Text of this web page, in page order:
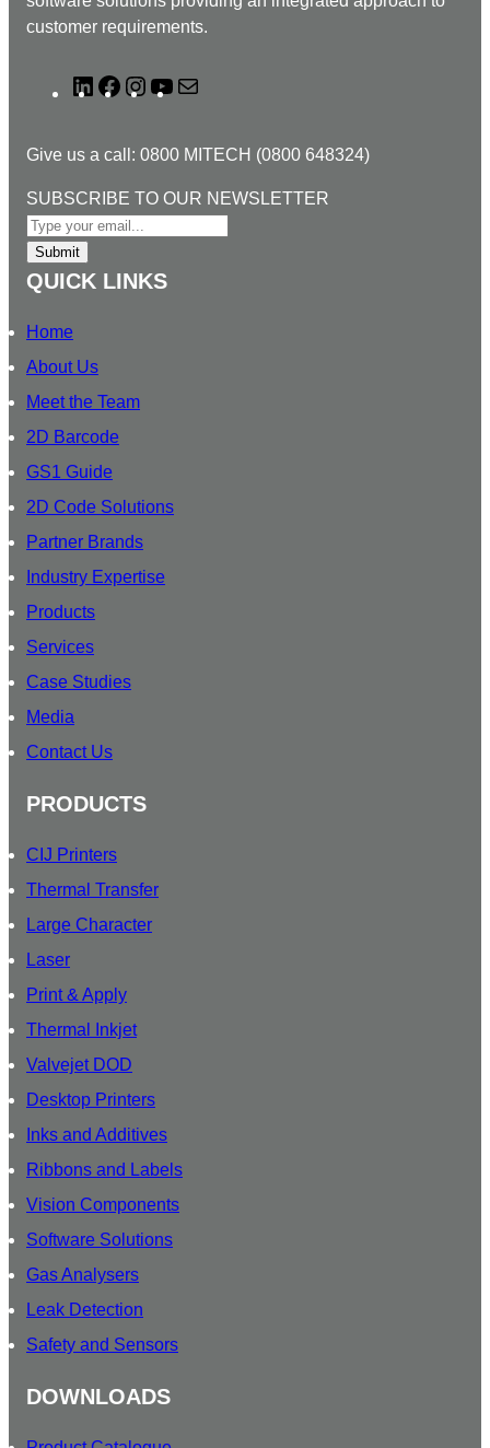
customer requirements.
L
k
e
d
I
F
e
b
o
o
I
t
a
g
r
m
Y
T
u
b
e
l
Give us a call: 0800 MITECH (0800 648324)
N
E
W
S
E
T
E
R
T
O
U
R
SUBSCRIBE TO OUR NEWSLETTER
Submit
QUICK LINKS
Home
About Us
Meet the Team
2D Barcode
GS1 Guide
2D Code Solutions
Partner Brands
Industry Expertise
Products
Services
Case Studies
Media
Contact Us
PRODUCTS
CIJ Printers
Thermal Transfer
Large Character
Laser
Print & Apply
Thermal Inkjet
Valvejet DOD
Desktop Printers
Inks and Additives
Ribbons and Labels
Vision Components
Software Solutions
Gas Analysers
Leak Detection
Safety and Sensors
DOWNLOADS